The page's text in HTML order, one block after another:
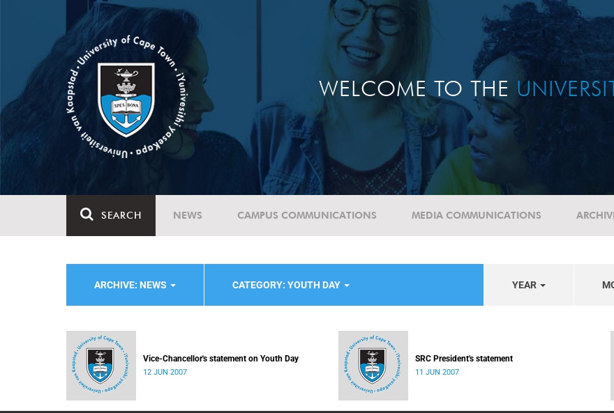
WELCOME TO THE
SEARCH NEWS CAMPUS COMMUNICATIONS MEDIA COMMUNICATIONS
ARCHIVE: NEWS CATEGORY: YOUTH DAY YEAR
Vice-Chancellor's statement on Youth Day
12 JUN 2007
SRC President's statement
11 JUN 2007